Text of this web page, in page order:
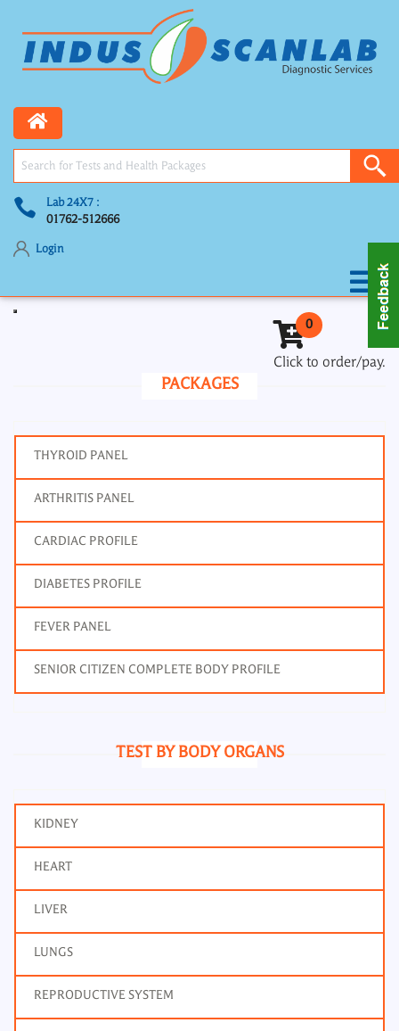
Lab 24X7 :
01762-512666
Login
0
Click to order/pay.
PACKAGES
THYROID PANEL
ARTHRITIS PANEL
CARDIAC PROFILE
DIABETES PROFILE
FEVER PANEL
SENIOR CITIZEN COMPLETE BODY PROFILE
TEST BY BODY ORGANS
KIDNEY
HEART
LIVER
LUNGS
REPRODUCTIVE SYSTEM